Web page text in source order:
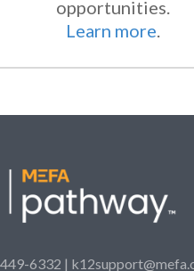
opportunities.
Learn more.
6332 |